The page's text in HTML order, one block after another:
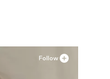
Follow